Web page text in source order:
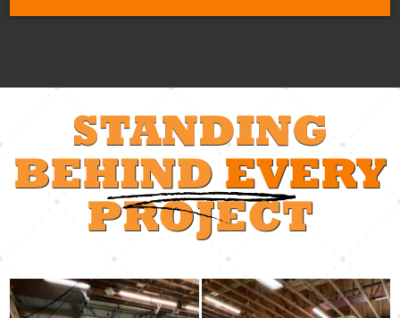
STANDING
BEHIND EVERY
PROJECT